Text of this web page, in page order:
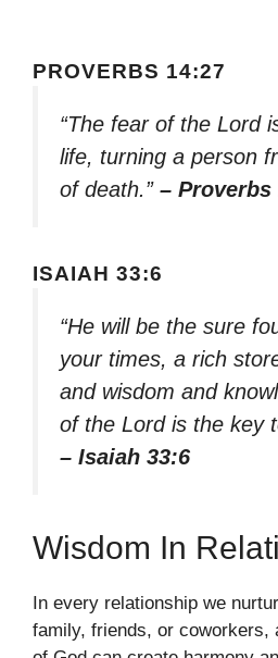
PROVERBS 14:27
“The fear of the Lord
life, turning a person
of death.” – Proverbs
ISAIAH 33:6
“He will be the sure
your times, a rich
and wisdom and
of the Lord is the key
– Isaiah 33:6
Wisdom In
In every relationship we
family, friends, or coworkers,